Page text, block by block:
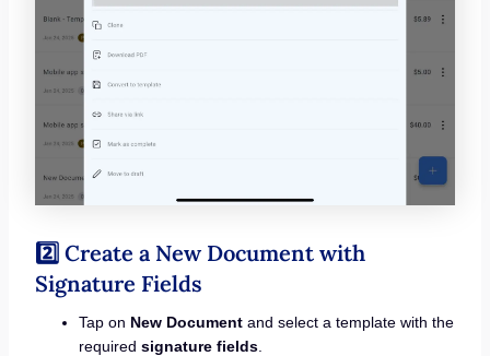
2️⃣ Create a New Document with
Signature Fields
Tap on New Documentand select a template with the
required signature fields.